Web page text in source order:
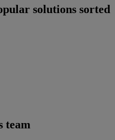
solutions sorted
team